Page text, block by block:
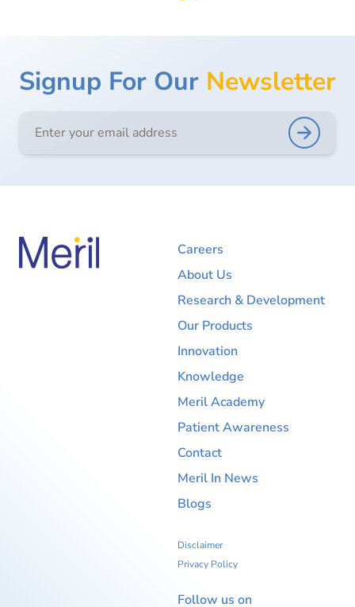
Signup For Our Newsletter
Careers
About Us
Research & Development
Our Products
Innovation
Knowledge
Meril Academy
Patient Awareness
Contact
Meril In News
Blogs
Disclaimer
Privacy Policy
Follow us on